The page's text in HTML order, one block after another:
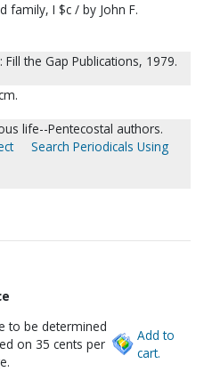
family, I $c / by John F.
Fill the Gap Publications, 1979.
life--Pentecostal authors.
Search Periodicals Using
to be determined
on 35 cents per
Add to
cart.